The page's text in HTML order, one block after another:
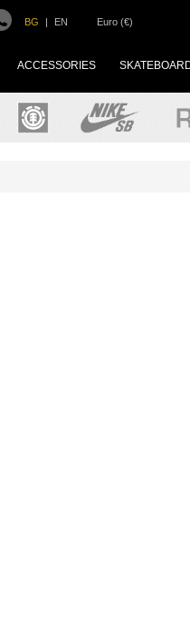
BG | EN Euro (€)
ACCESSORIES